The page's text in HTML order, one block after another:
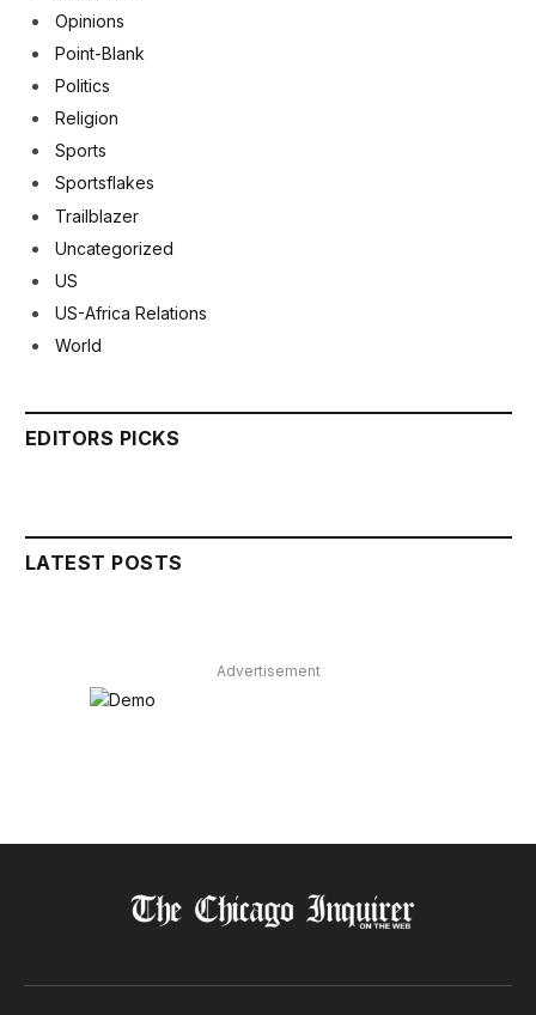
Opinions
Point-Blank
Politics
Religion
Sports
Sportsflakes
Trailblazer
Uncategorized
US
US-Africa Relations
World
EDITORS PICKS
LATEST POSTS
Advertisement